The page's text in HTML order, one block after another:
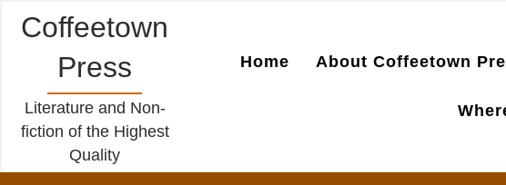
Coffeetown
Press
Literature and Non-
fiction of the Highest
Quality
Home About Coffeetown